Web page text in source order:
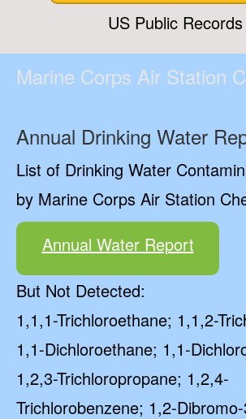
US Public Records
Marine Corps Air Station
Annual Drinking Water
List of Drinking Water
by Marine Corps Air Station
Annual Water Report
But Not Detected:
1,1,1-Trichloroethane; 1,1,2-
1,1-Dichloroethane; 1,1-
1,2,3-Trichloropropane; 1,2,4-
Trichlorobenzene; 1,2-